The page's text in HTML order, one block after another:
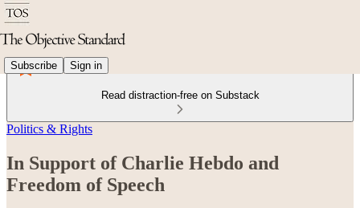
Subscribe Sign in
Read distraction-free on Substack
Politics & Rights
In Support of Charlie Hebdo and
Freedom of Speech